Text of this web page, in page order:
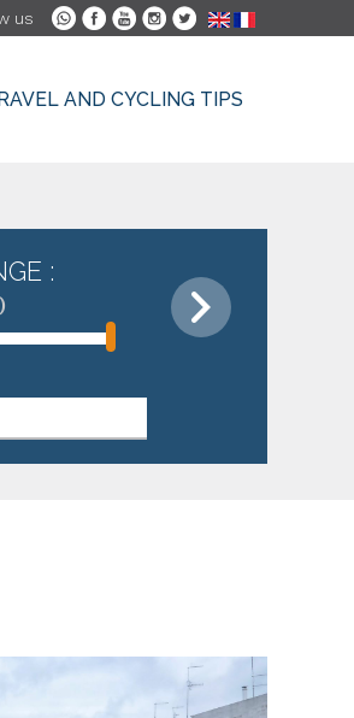
us
AND CYCLING TIPS
: